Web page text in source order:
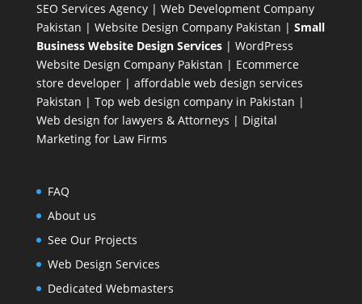
SEO Services Agency| Web Development Company
Pakistan | Website Design Company Pakistan | Small
Business Website Design Services| WordPress
Website Design CompanyPakistan | Ecommerce
store developer| affordable web design services
Pakistan | Top web design company in Pakistan |
Web design for lawyers & Attorneys | Digital
Marketing for Law Firms
FAQ
About us
See Our Projects
Web Design Services
Dedicated Webmasters